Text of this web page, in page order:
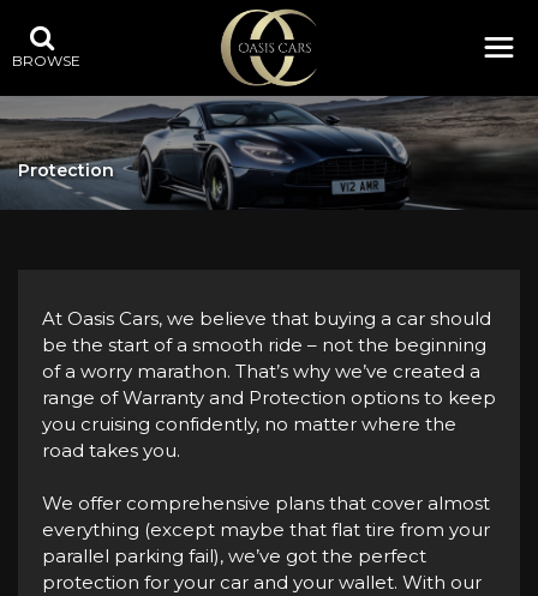
BROWSE
Protection
At Oasis Cars, we believe that buying a car should
be the start of a smooth ride – not the beginning
of a worry marathon. That’s why we’ve created a
range of Warranty and Protection options to keep
you cruising confidently, no matter where the
road takes you.
We offer comprehensive plans that cover almost
everything (except maybe that flat tire from your
parallel parking fail), we’ve got the perfect
protection for your car and your wallet. With our